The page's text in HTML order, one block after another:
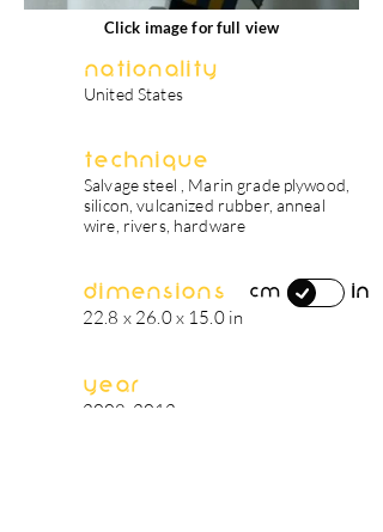
Click image for full view
Nationality
United States
Technique
Salvage steel , Marin grade plywood,
silicon, vulcanized rubber, anneal
wire, rivers, hardware
Dimensions
22.8 x 26.0 x 15.0 in
cm in
Year
2008-2012